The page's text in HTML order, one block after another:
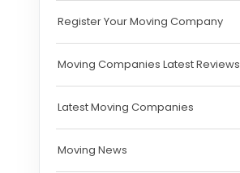
Register Your Moving Company
Moving Companies Latest Reviews
Latest Moving Companies
Moving News